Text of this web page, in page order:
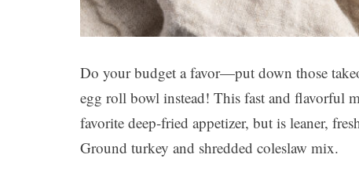
Do your budget a favor—put down those
egg roll bowl instead! This fast and flavorful
favorite deep-fried appetizer, but is leaner,
Ground turkey and shredded coleslaw mix.